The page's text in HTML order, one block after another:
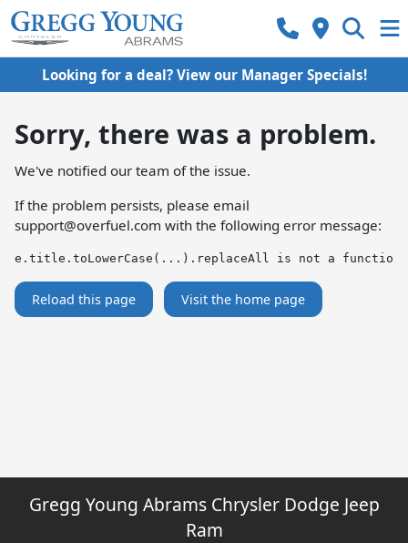
Looking for a deal? View our Manager Specials!
Sorry, there was a problem.
We've notified our team of the issue.
If the problem persists, please email
support@overfuel.com with the following error message:
e.title.toLowerCase(...).replaceAll is not a function
Reload this page Visit the home page
Gregg Young Abrams Chrysler Dodge Jeep
Ram